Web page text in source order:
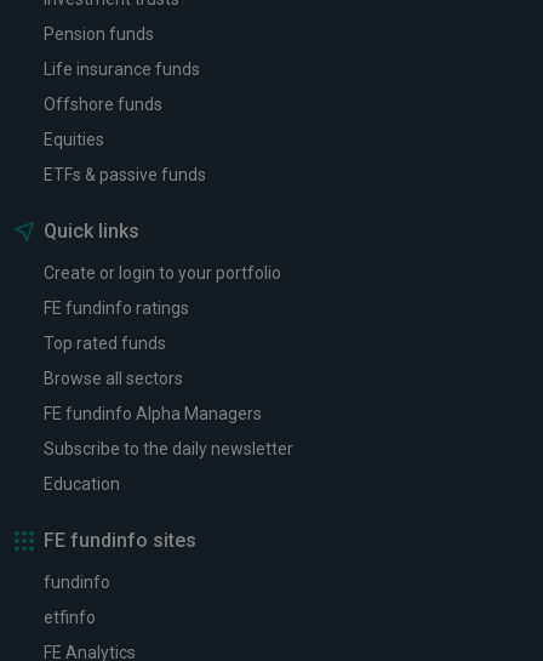
Pension funds
Life insurance funds
Offshore funds
Equities
ETFs & passive funds
Quick links
Create or login to your portfolio
FE fundinfo ratings
Top rated funds
Browse all sectors
FE fundinfo Alpha Managers
Subscribe to the daily newsletter
Education
FE fundinfo sites
fundinfo
etfinfo
FE Analytics